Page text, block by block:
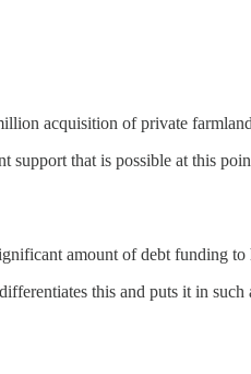
acquisition of private
support that is possible at this
amount of debt funding to
this and puts it in